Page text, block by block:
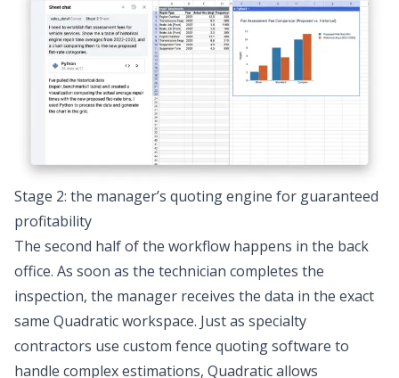
Stage 2: the manager’s quoting engine for guaranteed
profitability
The second half of the workflow happens in the back
office. As soon as the technician completes the
inspection, the manager receives the data in the exact
same Quadratic workspace. Just as specialty
contractors use custom fence quoting software to
handle complex estimations, Quadratic allows